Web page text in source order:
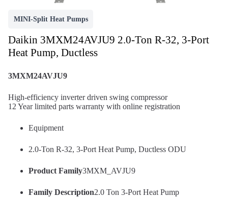
MINI-Split Heat Pumps
Daikin 3MXM24AVJU9 2.0-Ton R-32, 3-Port
Heat Pump, Ductless
3MXM24AVJU9
High-efficiency inverter driven swing compressor
12 Year limited parts warranty with online registration
Equipment
2.0-Ton R-32, 3-Port Heat Pump, Ductless ODU
Product Family3MXM_AVJU9
Family Description2.0 Ton 3-Port Heat Pump